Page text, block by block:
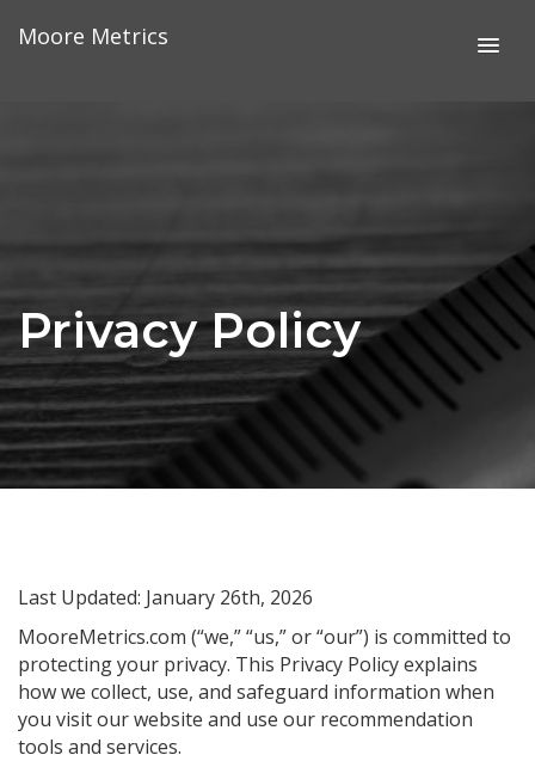
Moore Metrics
Privacy Policy
Last Updated: January 26th, 2026
MooreMetrics.com (“we,” “us,” or “our”) is committed to
protecting your privacy. This Privacy Policy explains
how we collect, use, and safeguard information when
you visit our website and use our recommendation
tools and services.